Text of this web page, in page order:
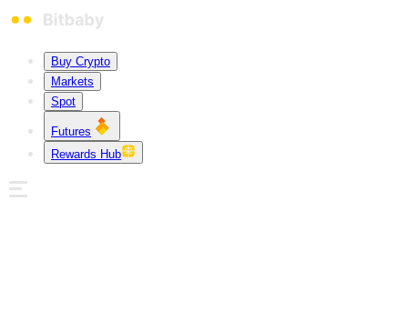
Buy Crypto
Markets
Spot
Futures
Rewards Hub